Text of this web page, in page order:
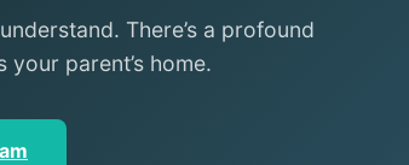
There’s a profound
parent’s home.